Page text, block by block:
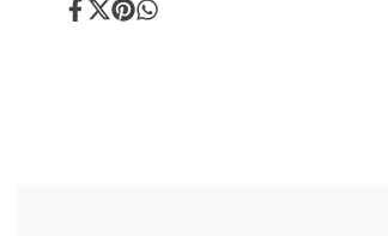
ShareTweet
PinShare